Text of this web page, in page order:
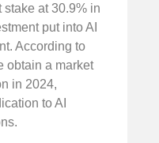
at 30.9% in
put into AI
According to
obtain a market
in 2024,
to AI